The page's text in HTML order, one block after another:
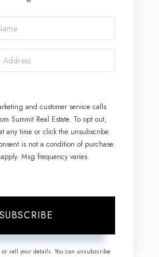
and customer service calls
Summit Real Estate. To opt out,
any time or click the unsubscribe
is not a condition of purchase.
Msg frequency varies.
SUBSCRIBE
sell your details. You can unsubscribe